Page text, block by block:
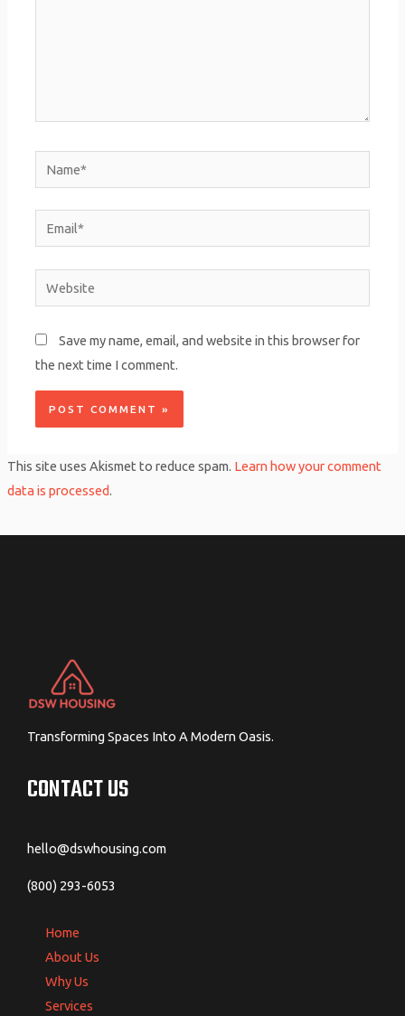
Name*
Email*
Website
Save my name, email, and website in this browser for
the next time I comment.
This site uses Akismet to reduce spam. Learn how your comment
data is processed.
Transforming Spaces Into A Modern Oasis.
CONTACT US
hello@dswhousing.com
(800) 293-6053
Home
About Us
Why Us
Services